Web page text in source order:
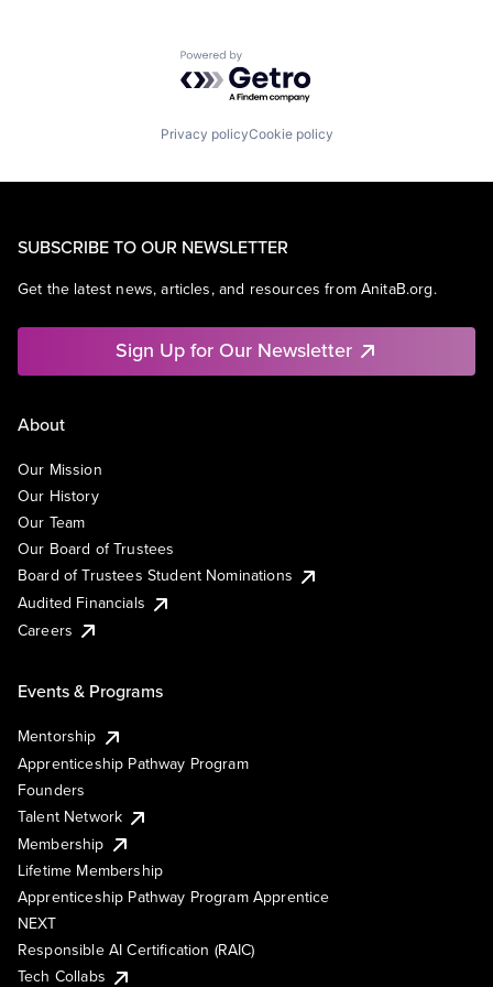
Powered by Getro.com
Privacy policyCookie policy
SUBSCRIBE TO OUR NEWSLETTER
Get the latest news, articles, and resources from AnitaB.org.
Sign Up for Our Newsletter
About
Our Mission
Our History
Our Team
Our Board of Trustees
Board of Trustees Student Nominations
Audited Financials
Careers
Events & Programs
Mentorship
Apprenticeship Pathway Program
Founders
Talent Network
Membership
Lifetime Membership
Apprenticeship Pathway Program Apprentice
NEXT
Responsible AI Certification (RAIC)
Tech Collabs